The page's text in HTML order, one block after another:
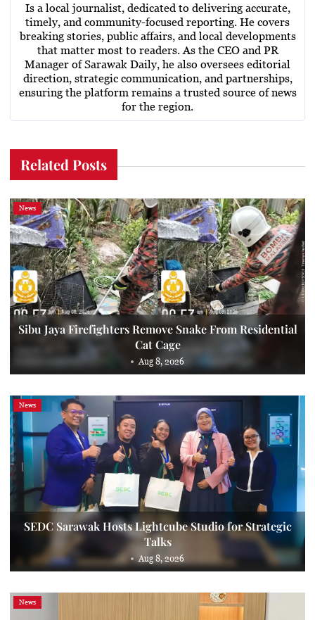
Is a local journalist, dedicated to delivering accurate,
timely, and community-focused reporting. He covers
breaking stories, public affairs, and local developments
that matter most to readers. As the CEO and PR
Manager of Sarawak Daily, he also oversees editorial
direction, strategic communication, and partnerships,
ensuring the platform remains a trusted source of news
for the region.
Related Posts
News
Sibu Jaya Firefighters Remove Snake From Residential
Cat Cage
Aug 8, 2026
News
SEDC Sarawak Hosts Lightcube Studio for Strategic
Talks
Aug 8, 2026
News